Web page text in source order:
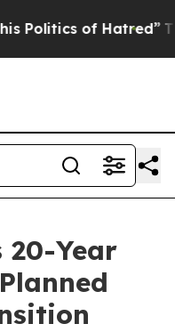
of Hatred” The
20-Year